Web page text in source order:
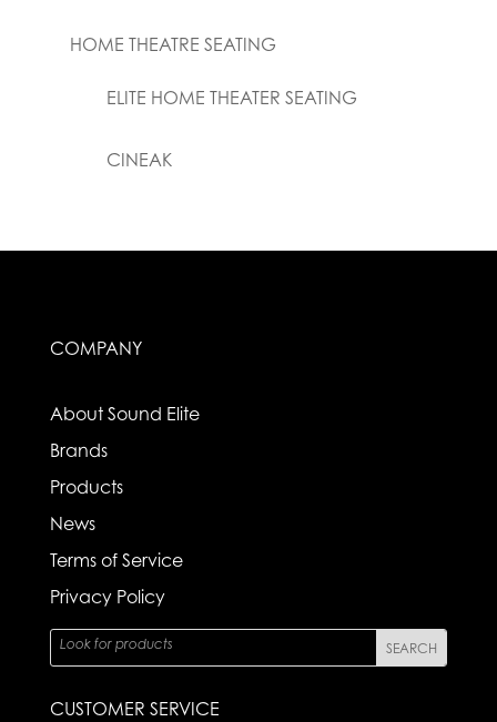
HOME THEATRE SEATING
ELITE HOME THEATER SEATING
CINEAK
COMPANY
About Sound Elite
Brands
Products
News
Terms of Service
Privacy Policy
CUSTOMER SERVICE